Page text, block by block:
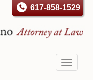
617-858-1529
Toggle